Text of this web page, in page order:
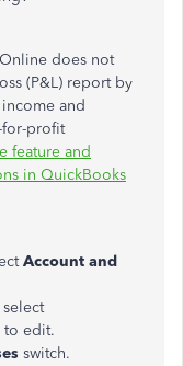
does not
(P&L) report by
and
for-profit
feature and
in QuickBooks
Account and
to edit.
switch.